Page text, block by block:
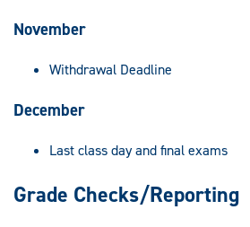
November
Withdrawal Deadline
December
Last class day and final exams
Grade Checks/Reporting